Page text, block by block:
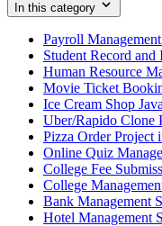
In this category
Payroll
Student Record and
Human Resource
Movie Ticket
Ice Cream Shop
Uber/Rapido Clone
Pizza Order Project
Online Quiz
College Fee
College
Bank Management
Hotel Management